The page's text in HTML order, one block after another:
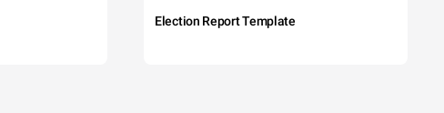
Election Report Template